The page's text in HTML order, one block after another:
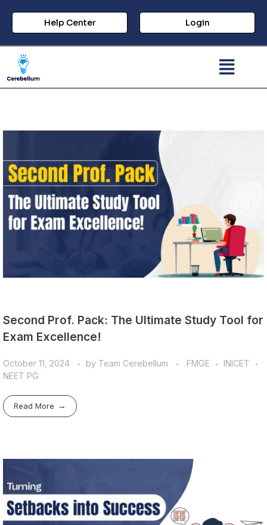
Help Center Login
Second Prof. Pack: The Ultimate Study Tool for
Exam Excellence!
October 11, 2024 by Team Cerebellum FMGE
INICET
NEET PG
Read More